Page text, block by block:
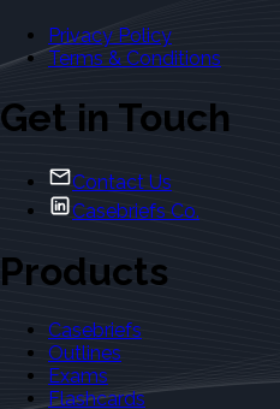
Privacy Policy
Terms & Conditions
Get in Touch
Contact Us
Casebriefs Co.
Products
Casebriefs
Outlines
Exams
Flashcards